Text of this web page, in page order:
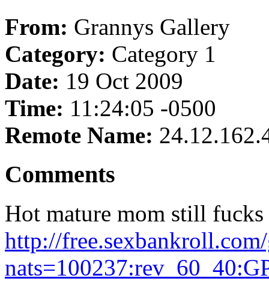
From: Grannys Gallery
Category: Category 1
Date: 19 Oct 2009
Time: 11:24:05 -0500
Remote Name:
Comments
Hot mature mom still fucks
http://